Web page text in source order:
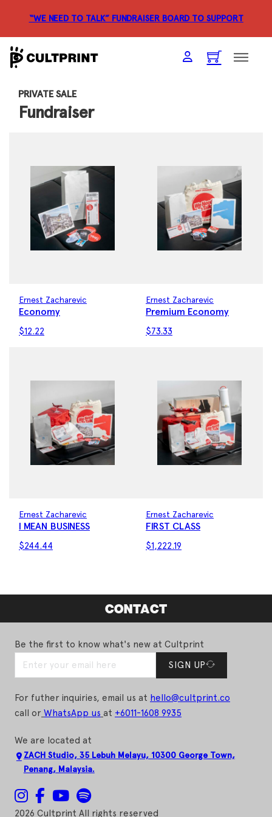
“WE NEED TO TALK” FUNDRAISER BOARD TO SUPPORT
PRIVATE SALE
Fundraiser
Ernest Zacharevic
Economy
$12.22
Ernest Zacharevic
Premium Economy
$73.33
Ernest Zacharevic
I MEAN BUSINESS
$244.44
Ernest Zacharevic
FIRST CLASS
$1,222.19
CONTACT
Be the first to know what's new at Cultprint
SIGN UP
For futher inquiries, email us at hello@cultprint.co
call or WhatsApp us at +6011-1608 9935
We are located at
ZACH Studio, 35 Lebuh Melayu, 10300 George Town,
Penang, Malaysia.
2026 Cultprint All rights reserved